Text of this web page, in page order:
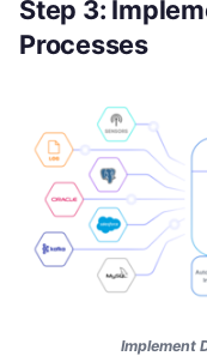
Step 3:
Processes
Implement